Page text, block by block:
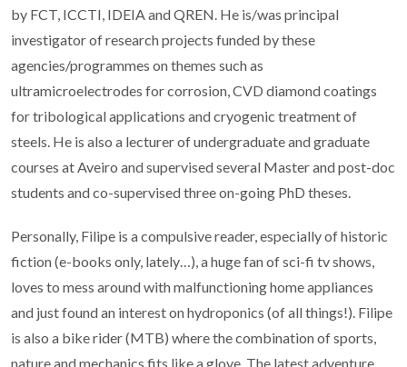
by FCT, ICCTI, IDEIA and QREN. He is/was principal
investigator of research projects funded by these
agencies/programmes on themes such as
ultramicroelectrodes for corrosion, CVD diamond coatings
for tribological applications and cryogenic treatment of
steels. He is also a lecturer of undergraduate and graduate
courses at Aveiro and supervised several Master and post-doc
students and co-supervised three on-going PhD theses.
Personally, Filipe is a compulsive reader, especially of historic
fiction (e-books only, lately…), a huge fan of sci-fi tv shows,
loves to mess around with malfunctioning home appliances
and just found an interest on hydroponics (of all things!). Filipe
is also a bike rider (MTB) where the combination of sports,
nature and mechanics fits like a glove. The latest adventure